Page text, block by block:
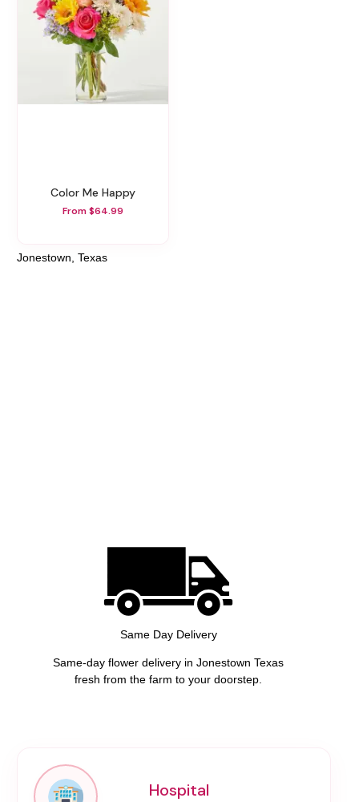
Color Me Happy
From $64.99
Jonestown, Texas
Same Day Delivery
Same-day flower delivery in Jonestown Texas
fresh from the farm to your doorstep.
Hospital